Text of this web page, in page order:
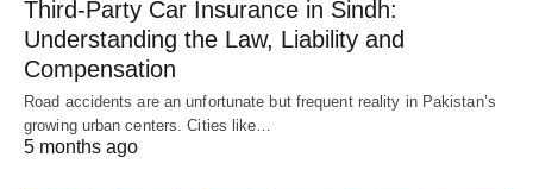
Third-Party Car Insurance in Sindh:
Understanding the Law, Liability and
Compensation
Road accidents are an unfortunate but frequent reality in Pakistan’s
growing urban centers. Cities like…
5 months ago